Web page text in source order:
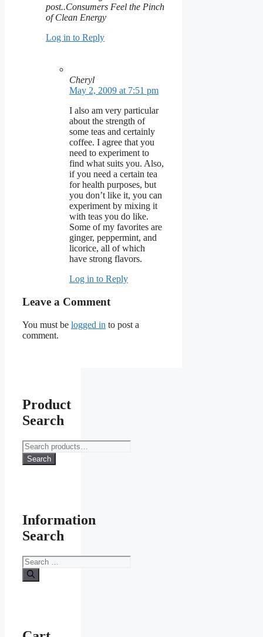
post..Consumers Feel the Pinch
of Clean Energy
Log in to Reply
Cheryl
May 2, 2009 at 7:51 pm
I also am very particular
about the strength of
some teas and certainly
coffee. I agree that you
need to experiment to
find what suits you. Also,
if you need a certain tea
for health purposes, but
you don’t like it, you can
experiment by mixing it
with teas you do like.
Some of my favorites are
ginger, peppermint, and
licorice, all of which
have strong flavors.
Log in to Reply
Leave a Comment
You must be logged in to post a
comment.
Product
Search
Search
for:
Search
Information
Search
Search
for: